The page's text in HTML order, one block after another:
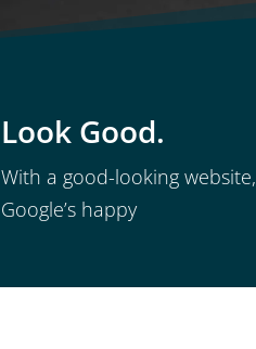
Look Good.
With a good-looking website,
Google’s happy